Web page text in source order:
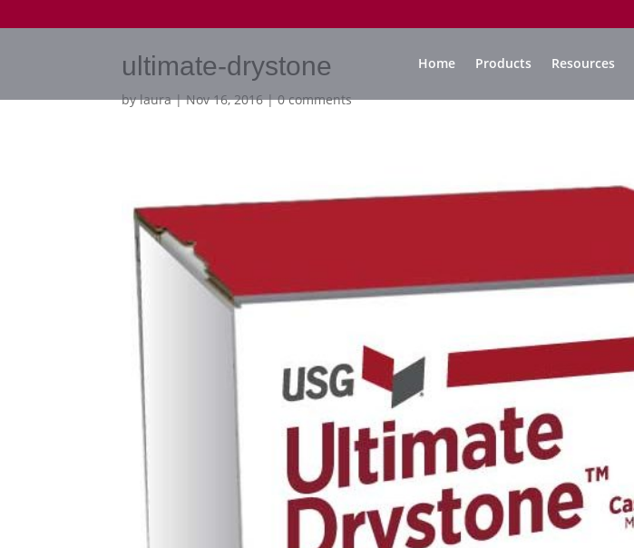
Home Products Resources
ultimate-drystone
bylaura|Nov 16, 2016|0 comments